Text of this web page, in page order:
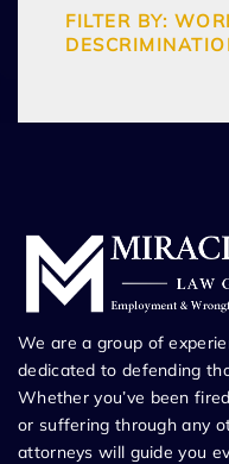
FILTER BY:
We are a group of
dedicated to defending
Whether you’ve been
or suffering through any
attorneys will guide you